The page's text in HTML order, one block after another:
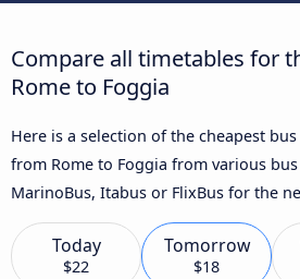
Compare all timetables for
Rome to Foggia
Here is a selection of the cheapest
from Rome to Foggia from various
MarinoBus, Itabus or FlixBus for the
Today
$22
Tomorrow
$18